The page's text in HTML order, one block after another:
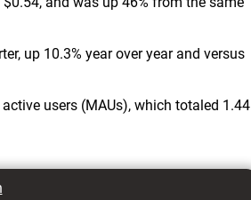
up 10.3% year over year and versus
users (MAUs), which totaled 1.44